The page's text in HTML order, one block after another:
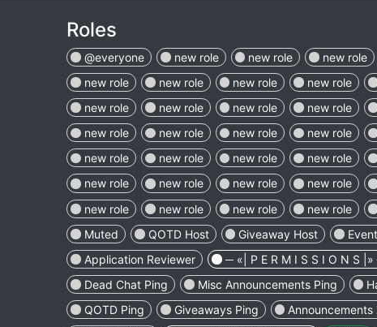
Roles
@everyone new role new role new role
new role
new role new role new role
new role
new role new role new role
new role
new role new role new role
new role
new role new role new role
new role
new role new role new role
new role
new role new role new role
Muted
QOTD Host Giveaway Host
Application Reviewer
─ «| P E R M I S S I O N S
Dead Chat Ping
Misc Announcements Ping
QOTD Ping
Giveaways Ping
Announcements